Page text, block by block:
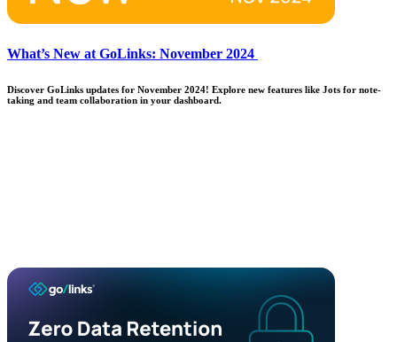
What’s New at GoLinks: November 2024
Discover GoLinks updates for November 2024! Explore new features like Jots for note-
taking and team collaboration in your dashboard.